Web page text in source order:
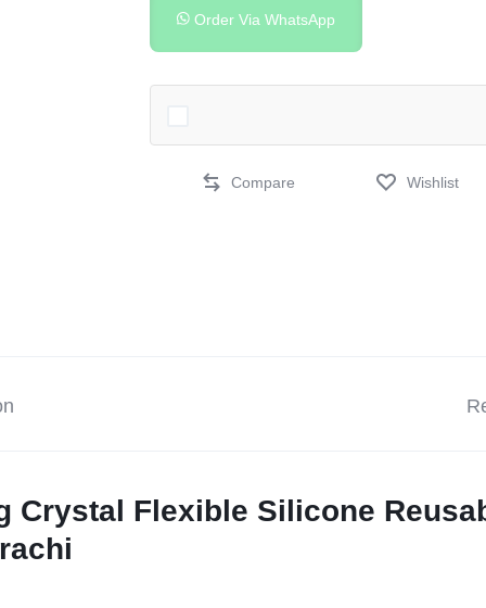
Order Via WhatsApp
Compare Wishlist
Crystal Flexible Silicone